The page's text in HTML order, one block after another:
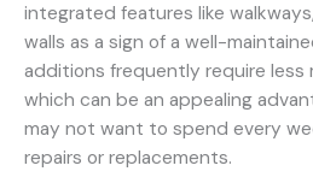
integrated features like
walls as a sign of a well-
additions frequently require less
which can be an appealing
may not want to spend every
repairs or replacements.